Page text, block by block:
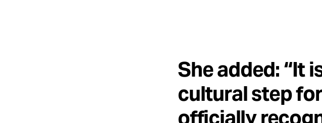
She added: “It
cultural step
officially